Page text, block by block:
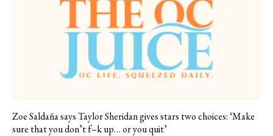
Zoe Saldaña says Taylor Sheridan gives stars two choices: ‘Make
sure that you don’t f–k up… or you quit’